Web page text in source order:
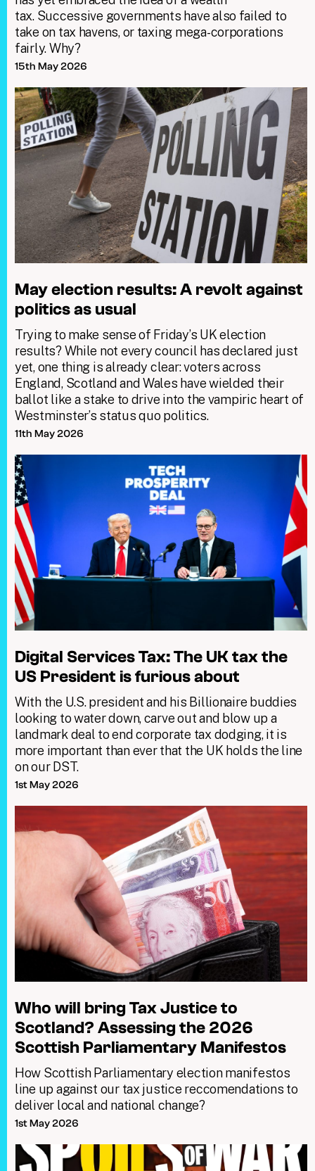
tax. Successive governments have also failed to
take on tax havens, or taxing mega-corporations
fairly. Why?
15th May 2026
May election results: A revolt against
politics as usual
Trying to make sense of Friday’s UK election
results? While not every council has declared just
yet, one thing is already clear: voters across
England, Scotland and Wales have wielded their
ballot like a stake to drive into the vampiric heart of
Westminster’s status quo politics.
11th May 2026
Digital Services Tax: The UK tax the
US President is furious about
With the U.S. president and his Billionaire buddies
looking to water down, carve out and blow up a
landmark deal to end corporate tax dodging, it is
more important than ever that the UK holds the line
on our DST.
1st May 2026
Who will bring Tax Justice to
Scotland? Assessing the 2026
Scottish Parliamentary Manifestos
How Scottish Parliamentary election manifestos
line up against our tax justice reccomendations to
deliver local and national change?
1st May 2026